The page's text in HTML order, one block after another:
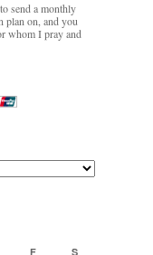
send a monthly
plan on, and you
whom I pray and
F S